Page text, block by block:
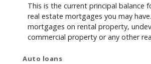
This is the current principal balance
real estate mortgages you may
mortgages on rental property,
commercial property or any other
Auto loans